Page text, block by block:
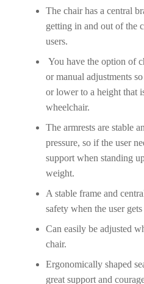
The chair has a central
getting in and out of the
users.
You have the option of
or manual adjustments
or lower to a height that
wheelchair.
The armrests are stable
pressure, so if the user
support when standing
weight.
A stable frame and
safety when the user
Can easily be adjusted
chair.
Ergonomically shaped
great support and